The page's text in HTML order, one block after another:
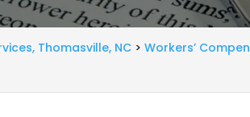
Thomasville, NC >Workers’